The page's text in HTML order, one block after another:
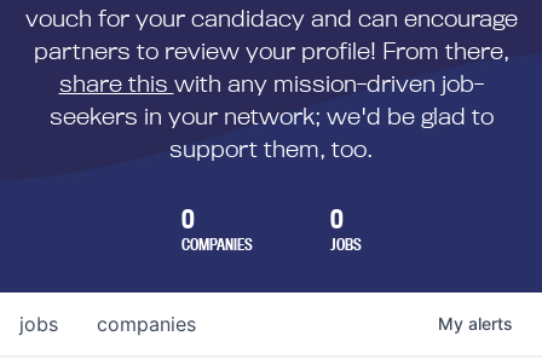
vouch for your candidacy and can encourage
partners to review your profile! From there,
share this with any mission-driven job-
seekers in your network; we'd be glad to
support them, too.
0
COMPANIES
0
JOBS
jobs companies My alerts